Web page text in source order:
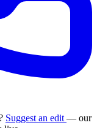
Suggest an edit — our